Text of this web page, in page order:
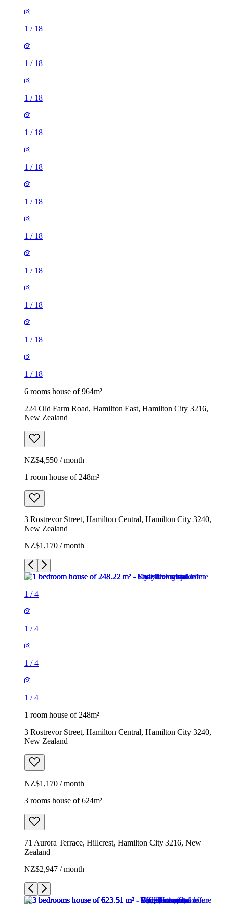
1 / 18
1 / 18
1 / 18
1 / 18
1 / 18
1 / 18
1 / 18
1 / 18
1 / 18
1 / 18
1 / 18
6 rooms house of 964m²
224 Old Farm Road, Hamilton East, Hamilton City 3216,
New Zealand
NZ$4,550 / month
1 room house of 248m²
3 Rostrevor Street, Hamilton Central, Hamilton City 3240,
New Zealand
NZ$1,170 / month
1 /4
1 /4
1 /4
1 /4
1 room house of 248m²
3 Rostrevor Street, Hamilton Central, Hamilton City 3240,
New Zealand
NZ$1,170 / month
3 rooms house of 624m²
71 Aurora Terrace, Hillcrest, Hamilton City 3216, New
Zealand
NZ$2,947 / month